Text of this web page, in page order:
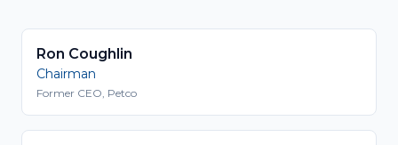
Ron Coughlin
Chairman
Former CEO, Petco